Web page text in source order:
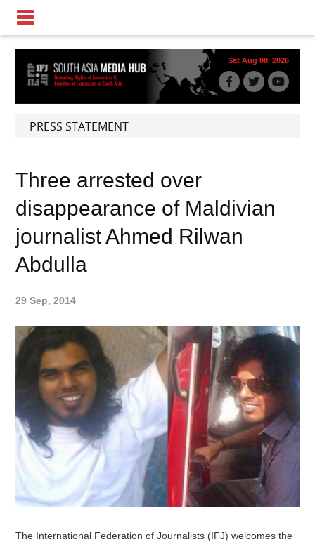
Sat Aug 08, 2026
PRESS STATEMENT
Three arrested over
disappearance of Maldivian
journalist Ahmed Rilwan
Abdulla
29 Sep, 2014
The International Federation of Journalists (IFJ) welcomes the